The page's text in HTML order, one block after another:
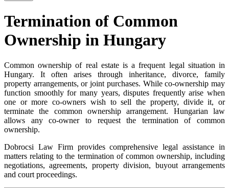
Termination of Common
Ownership in Hungary
Common ownership of real estate is a frequent legal situation in
Hungary. It often arises through inheritance, divorce, family
property arrangements, or joint purchases. While co-ownership may
function smoothly for many years, disputes frequently arise when
one or more co-owners wish to sell the property, divide it, or
terminate the common ownership arrangement. Hungarian law
allows any co-owner to request the termination of common
ownership.
Dobrocsi Law Firm provides comprehensive legal assistance in
matters relating to the termination of common ownership, including
negotiations, agreements, property division, buyout arrangements
and court proceedings.